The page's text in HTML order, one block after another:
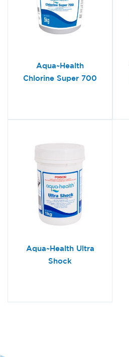
Aqua~Health
Chlorine Super 700
Aqua~Health Ultra
Shock